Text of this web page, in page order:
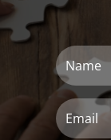
Name
Email